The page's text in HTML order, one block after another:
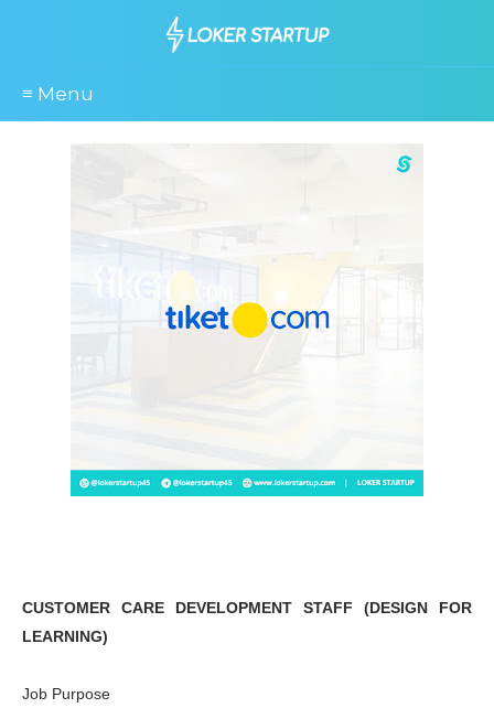
≡ Menu
CUSTOMER CARE DEVELOPMENT STAFF (DESIGN FOR
LEARNING)
Job Purpose